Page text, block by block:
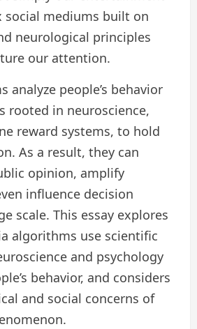
social mediums built on
neurological principles
our attention.
analyze people’s behavior
rooted in neuroscience,
reward systems, to hold
As a result, they can
opinion, amplify
influence decision
scale. This essay explores
algorithms use scientific
and psychology
behavior, and considers
and social concerns of